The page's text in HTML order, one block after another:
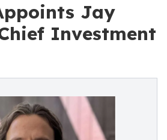
Jay
Investment